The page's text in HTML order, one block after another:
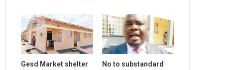
Gesd Market shelter
No to substandard